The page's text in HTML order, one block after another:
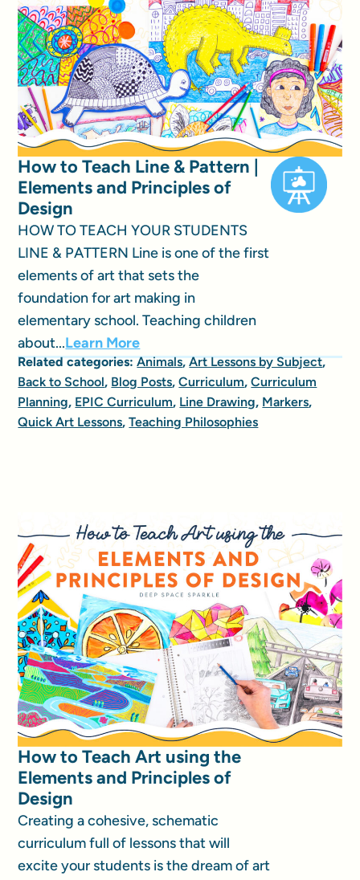
How to Teach Line & Pattern |
Elements and Principles of
Design
HOW TO TEACH YOUR STUDENTS
LINE & PATTERN Line is one of the first
elements of art that sets the
foundation for art making in
elementary school. Teaching children
about...Learn More
Related categories:Animals,Art Lessons by Subject,
Back to School, Blog Posts,Curriculum,Curriculum
Planning, EPIC Curriculum, Line Drawing, Markers,
Quick Art Lessons,Teaching Philosophies
How to Teach Art using the
Elements and Principles of
Design
Creating a cohesive, schematic
curriculum full of lessons that will
excite your students is the dream of art